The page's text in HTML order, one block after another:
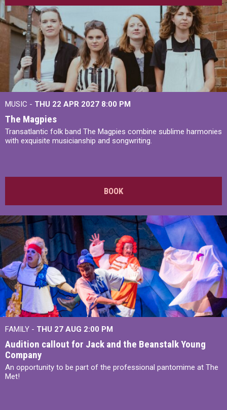
MUSIC - THU 22 APR 2027 8:00 PM
The Magpies
Transatlantic folk band The Magpies combine sublime harmonies
with exquisite musicianship and songwriting.
BOOK
FAMILY - THU 27 AUG 2:00 PM
Audition callout for Jack and the Beanstalk Young
Company
An opportunity to be part of the professional pantomime at The
Met!